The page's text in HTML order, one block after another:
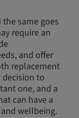
same goes
require an
and offer
replacement
to
one, and a
can have a
wellbeing.